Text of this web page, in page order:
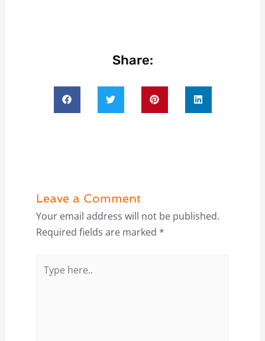
Share:
Leave a Comment
Your email address will not be published.
Required fields are marked *
here..